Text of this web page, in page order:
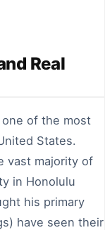
Real
of the most
States.
vast majority of
in Honolulu
his primary
have seen their